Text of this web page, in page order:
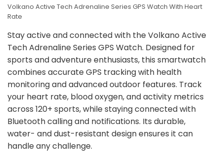
Volkano Active Tech Adrenaline Series GPS Watch With Heart
Rate
Stay active and connected with the Volkano Active
Tech Adrenaline Series GPS Watch. Designed for
sports and adventure enthusiasts, this smartwatch
combines accurate GPS tracking with health
monitoring and advanced outdoor features. Track
your heart rate, blood oxygen, and activity metrics
across 120+ sports, while staying connected with
Bluetooth calling and notifications. Its durable,
water- and dust-resistant design ensures it can
handle any challenge.